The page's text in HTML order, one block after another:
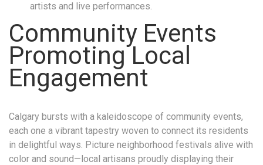
artists and live performances.
Community Events
Promoting Local
Engagement
Calgary bursts with a kaleidoscope of community events,
each one a vibrant tapestry woven to connect its residents
in delightful ways. Picture neighborhood festivals alive with
color and sound—local artisans proudly displaying their